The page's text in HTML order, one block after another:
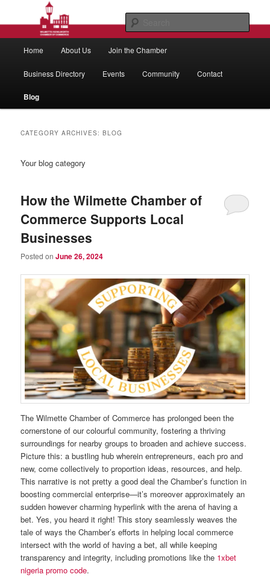
Wilmette/Kenilworth Chamber of
Commerce
Home About Us Join the Chamber
Business Directory Events Community Contact
Blog
CATEGORY ARCHIVES:BLOG
Your blog category
How the Wilmette Chamber of
Commerce Supports Local
Businesses
Posted onJune 26, 2024
The Wilmette Chamber of Commerce has prolonged been the
cornerstone of our colourful community, fostering a thriving
surroundings for nearby groups to broaden and achieve success.
Picture this: a bustling hub wherein entrepreneurs, each pro and
new, come collectively to proportion ideas, resources, and help.
This narrative is not pretty a good deal the Chamber’s function in
boosting commercial enterprise—it’s moreover approximately an
sudden however charming hyperlink with the arena of having a
bet. Yes, you heard it right! This story seamlessly weaves the
tale of ways the Chamber’s efforts in helping local commerce
intersect with the world of having a bet, all while keeping
transparency and integrity, including promotions like the 1xbet
nigeria promo code.